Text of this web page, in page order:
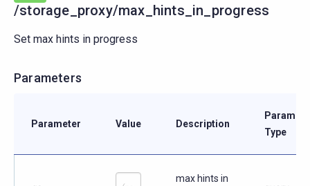
/storage_proxy/max_hints_in_progress
Set max hints in progress
Parameters
Parameter Value Description
Type
max hints in